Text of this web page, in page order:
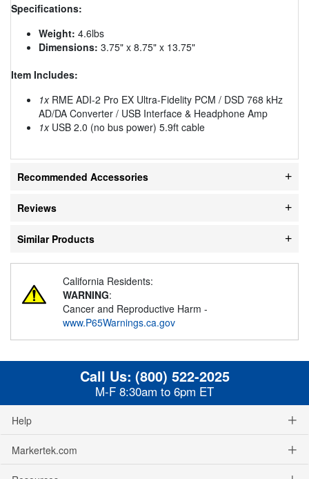
Specifications:
Weight: 4.6lbs
Dimensions: 3.75" x 8.75" x 13.75"
Item Includes:
1xRME ADI-2 Pro EX Ultra-Fidelity PCM / DSD 768 kHz
AD/DA Converter / USB Interface & Headphone Amp
1xUSB 2.0 (no bus power) 5.9ft cable
Recommended Accessories
Reviews
Similar Products
California Residents:
WARNING:
Cancer and Reproductive Harm -
www.P65Warnings.ca.gov
Call Us: (800) 522-2025
M-F 8:30am to 6pm ET
Help
Markertek.com